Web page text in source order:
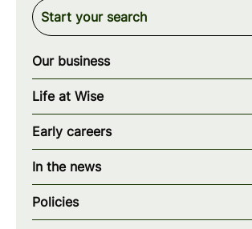
Our business
Our story
Our mission
Our teams
Our locations
wise.com
Life at Wise
Our values
How we work
What we offer
Diversity, equity & inclusion
Early careers
Early careers overview
Programs & applications
Scholarships
In the news
Blogs
Press
Policies
Privacy policy